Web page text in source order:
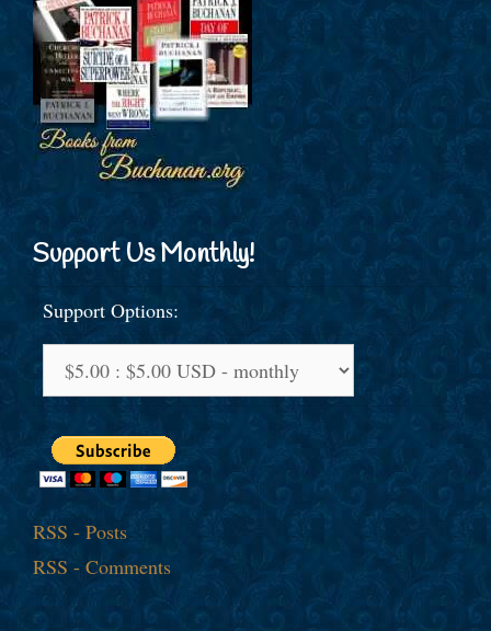
Support Us Monthly!
Support Options:
RSS - Posts
RSS - Comments